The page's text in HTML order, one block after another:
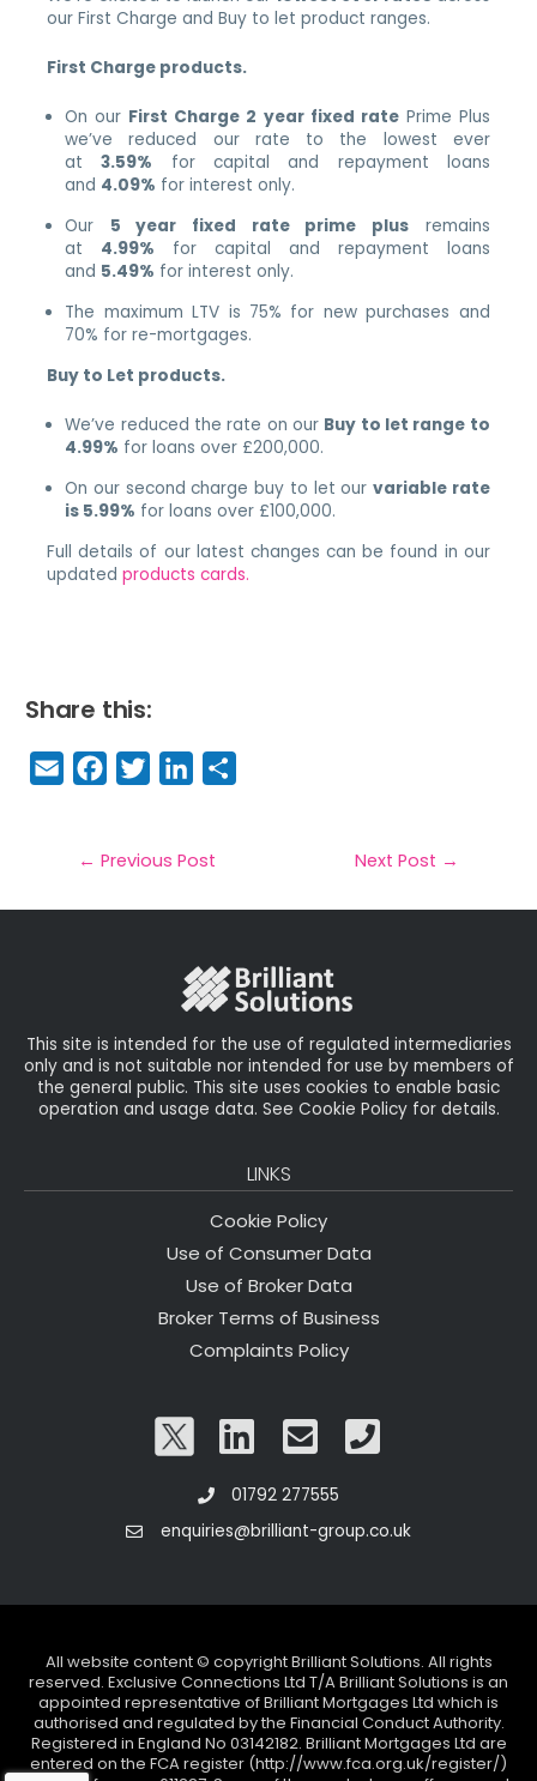
our First Charge and Buy to let product ranges.
First Charge products.
On our First Charge 2 year fixed ratePrime Plus
we’ve reduced our rate to the lowest ever
at3.59% for capital and repayment loans
and 4.09% for interest only.
Our 5 year fixed rate prime plus remains
at 4.99% for capital and repayment loans
and 5.49% for interest only.
The maximum LTV is 75% for new purchases and
70% for re-mortgages.
Buy to Let products.
We’ve reduced the rate on our Buy to let range to
4.99% for loans over £200,000.
On our second charge buy to let ourvariable rate
is 5.99% for loans over £100,000.
Full details of our latest changes can be found in our
updatedproducts cards.
Share this:
E
m
il
F
a
e
b
T
w
t
e
Li
n
e
dIe
← Previous Post Next Post →
This site is intended for the use of regulated intermediaries
only and is not suitable nor intended for use by members of
the general public. This site uses cookies to enable basic
operation and usage data. See Cookie Policy for details.
LINKS
Cookie Policy
Use of Consumer Data
Use of Broker Data
Broker Terms of Business
Complaints Policy
01792 277555
enquiries@brilliant-group.co.uk
All website content © copyright Brilliant Solutions. All rights
reserved. Exclusive Connections Ltd T/A Brilliant Solutions is an
appointed representative of Brilliant Mortgages Ltd which is
authorised and regulated by the Financial Conduct Authority.
Registered in England No 03142182. Brilliant Mortgages Ltd are
entered on the FCA register (http://www.fca.org.uk/register/)